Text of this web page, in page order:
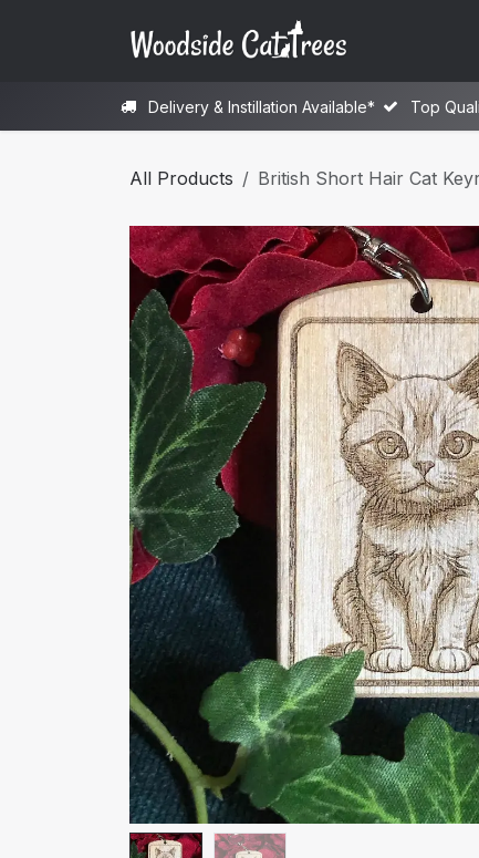
Delivery & Instillation Available* Top
All Products British Short Hair Cat